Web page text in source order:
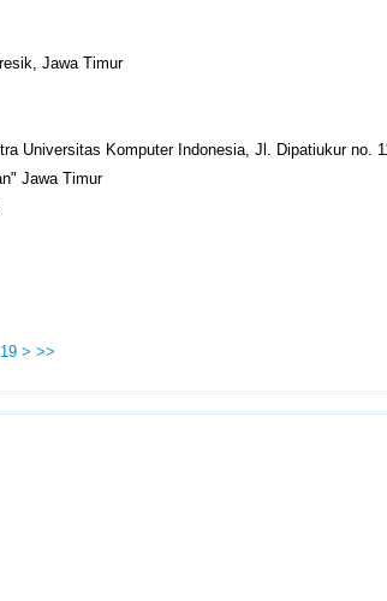
Jawa Timur
Universitas Komputer Indonesia, Jl. Dipatiukur no.
Jawa Timur
19 > >>